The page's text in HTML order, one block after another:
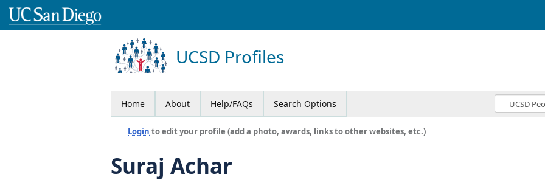
UCSD Profiles
Home About Help/FAQs Search Options
Login to edit your profile (add a photo, awards, links to other websites, etc.)
Suraj Achar